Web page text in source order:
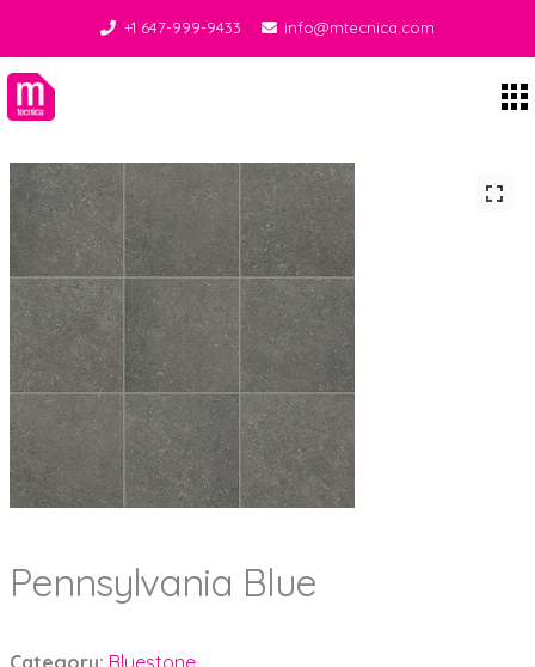
+1 647-999-9433 info@mtecnica.com
Pennsylvania Blue